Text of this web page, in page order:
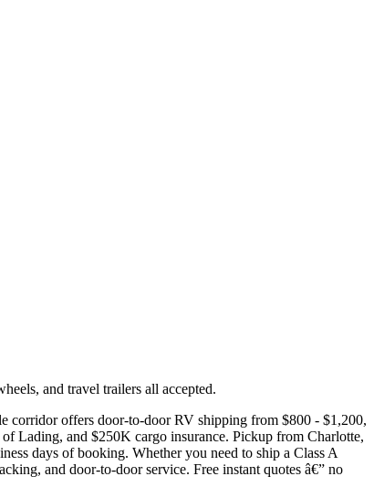
and travel trailers all accepted.
corridor offers door-to-door RV shipping from $800 - $1,200,
Lading, and $250K cargo insurance. Pickup from Charlotte,
days of booking. Whether you need to ship a Class A
and door-to-door service. Free instant quotes â€” no